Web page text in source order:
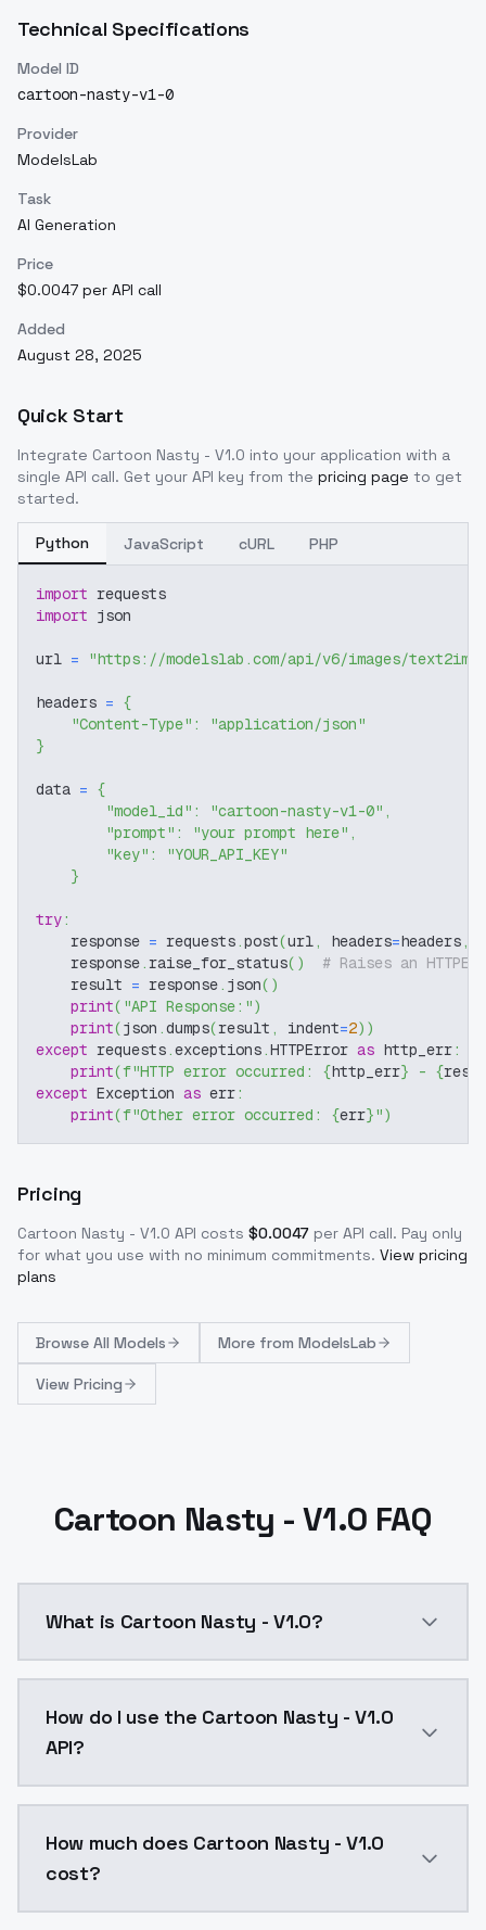
Technical Specifications
Model ID
cartoon-nasty-v1-0
Provider
ModelsLab
Task
AI Generation
Price
$0.0047 per API call
Added
August 28, 2025
Quick Start
Integrate Cartoon Nasty - V1.0 into your application with a
single API call. Get your API key from the pricing page to get
started.
Python JavaScript cURL PHP
import requests
import json
url = "https://modelslab.com/api/v6/images/text2img"
headers = {
"Content-Type" :
"application/json"
}
data = {
"model_id" : "cartoon-nasty-v1-0" ,
"prompt" : "your prompt here" ,
"key" :
"YOUR_API_KEY"
}
try:
    response
= requests.post(url, headers=headers,
    response
. raise_for_status( )
# Raises an
    result
= response. json( )
print( "API Response:")
print(json .dumps(result , indent=2) )
except requests.exceptions.HTTPError as http_err:
print(f"HTTP error occurred: {http_err} - {
except Exception as err:
print(f"Other error occurred: {err}")
Pricing
Cartoon Nasty - V1.0 API costs $0.0047 per API call. Pay only
for what you use with no minimum commitments. View pricing
plans
Browse All Models More from ModelsLab
View Pricing
Cartoon Nasty - V1.0 FAQ
What is Cartoon Nasty - V1.0?
How do I use the Cartoon Nasty - V1.0
API?
How much does Cartoon Nasty - V1.0
cost?